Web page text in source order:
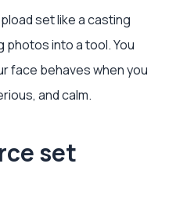
set like a casting
photos into a tool. You
face behaves when you
and calm.
set